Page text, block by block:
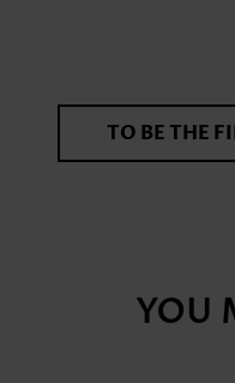
TO BE THE
YOU